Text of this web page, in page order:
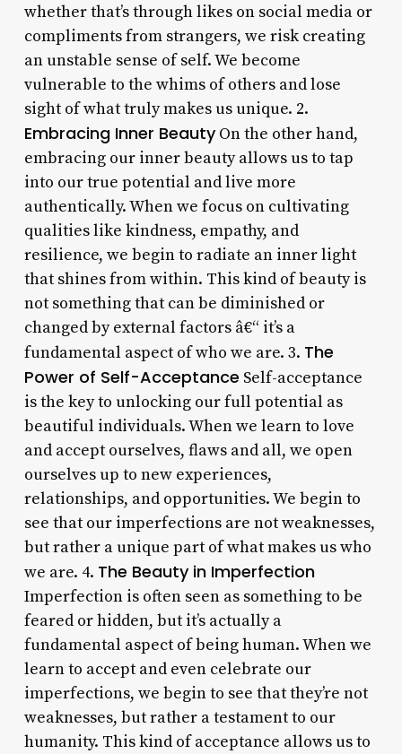
whether that’s through likes on social media or
compliments from strangers, we risk creating
an unstable sense of self. We become
vulnerable to the whims of others and lose
sight of what truly makes us unique. 2.
Embracing Inner BeautyOn the other hand,
embracing our inner beauty allows us to tap
into our true potential and live more
authentically. When we focus on cultivating
qualities like kindness, empathy, and
resilience, we begin to radiate an inner light
that shines from within. This kind of beauty is
not something that can be diminished or
changed by external factors â€“ it’s a
fundamental aspect of who we are. 3. The
Power of Self-Acceptance Self-acceptance
is the key to unlocking our full potential as
beautiful individuals. When we learn to love
and accept ourselves, flaws and all, we open
ourselves up to new experiences,
relationships, and opportunities. We begin to
see that our imperfections are not weaknesses,
but rather a unique part of what makes us who
we are. 4. The Beauty in Imperfection
Imperfection is often seen as something to be
feared or hidden, but it’s actually a
fundamental aspect of being human. When we
learn to accept and even celebrate our
imperfections, we begin to see that they’re not
weaknesses, but rather a testament to our
humanity. This kind of acceptance allows us to